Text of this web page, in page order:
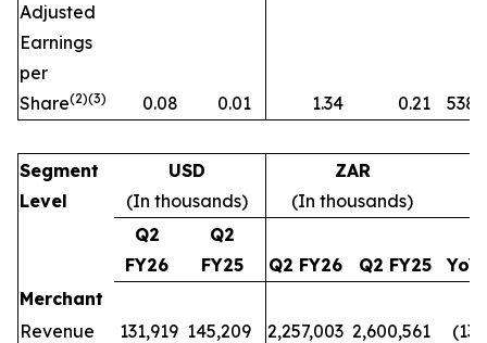
Adjusted
Earnings
per
Share(2)(3) 0.08 0.01 1.34 0.21 538
Segment
Level
USD
(In thousands)
ZAR
(In thousands)
Q2
FY26
Q2
FY25
Q2 FY26 Q2 FY25
Merchant
Revenue
131,919 145,209 2,257,003 2,600,561 (13